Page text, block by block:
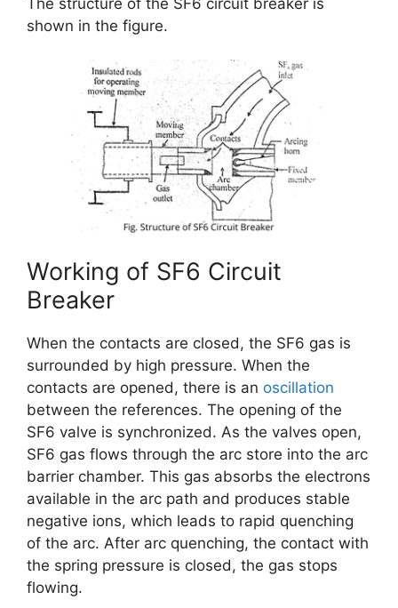
shown in the figure.
Working of SF6 Circuit
Breaker
When the contacts are closed, the SF6 gas is
surrounded by high pressure. When the
contacts are opened, there is an oscillation
between the references. The opening of the
SF6 valve is synchronized. As the valves open,
SF6 gas flows through the arc store into the arc
barrier chamber. This gas absorbs the electrons
available in the arc path and produces stable
negative ions, which leads to rapid quenching
of the arc. After arc quenching, the contact with
the spring pressure is closed, the gas stops
flowing.